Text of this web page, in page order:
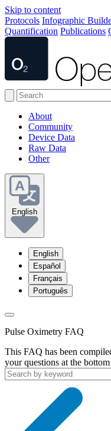
Skip to content
Protocols Infographic
Quantification Publications
About
Community
Device Data
Raw Data
Other
English
English
Español
Français
Português
Pulse Oximetry FAQ
This FAQ has been
your questions at the